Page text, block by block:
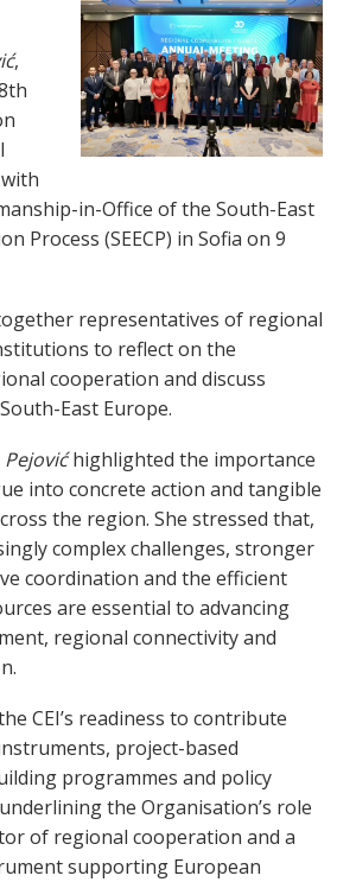
,
in-Office of the South-East
Process (SEECP) in Sofia on 9
representatives of regional
to reflect on the
cooperation and discuss
East Europe.
Pejovićhighlighted the importance
into concrete action and tangible
the region. She stressed that,
complex challenges, stronger
coordination and the efficient
are essential to advancing
regional connectivity and
CEI’s readiness to contribute
project-based
programmes and policy
the Organisation’s role
of regional cooperation and a
supporting European